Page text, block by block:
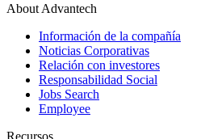
About Advantech
Información de la compañía
Noticias Corporativas
Relación con investores
Responsabilidad Social
Jobs Search
Employee
Recursos